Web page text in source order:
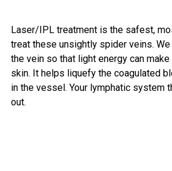
Laser/IPL treatment is the safest,
treat these unsightly spider veins.
the vein so that light energy can
skin. It helps liquefy the coagulated
in the vessel. Your lymphatic system
out.